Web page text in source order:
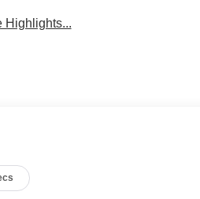
Highlights...